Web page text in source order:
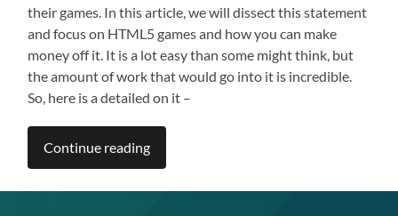
their games. In this article, we will dissect this statement
and focus on HTML5 games and how you can make
money off it. It is a lot easy than some might think, but
the amount of work that would go into it is incredible.
So, here is a detailed on it –
Continue reading